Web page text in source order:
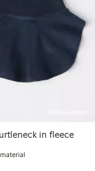
in fleece